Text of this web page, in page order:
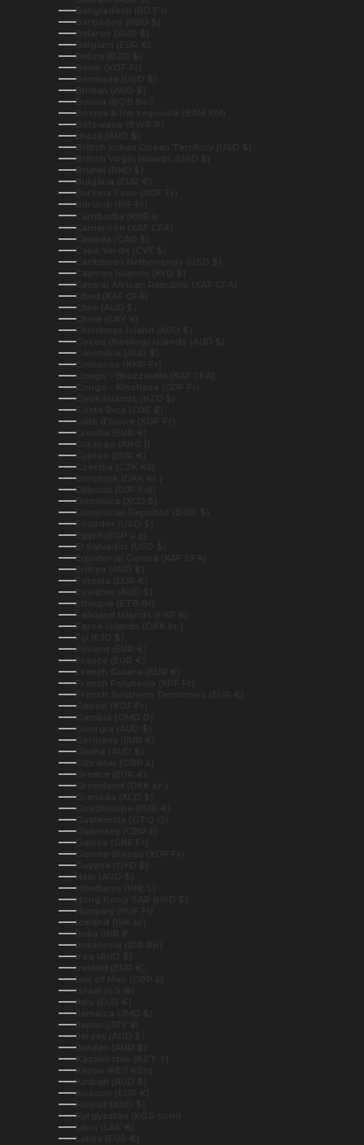
Bangladesh (BDT ৳)
Barbados (BBD $)
Belarus (AUD $)
Belgium (EUR €)
Belize (BZD $)
Benin (XOF Fr)
Bermuda (USD $)
Bhutan (AUD $)
Bolivia (BOB Bs.)
Bosnia & Herzegovina (BAM КМ)
Botswana (BWP P)
Brazil (AUD $)
British Indian Ocean Territory (USD $)
British Virgin Islands (USD $)
Brunei (BND $)
Bulgaria (EUR €)
Burkina Faso (XOF Fr)
Burundi (BIF Fr)
Cambodia (KHR ៛)
Cameroon (XAF CFA)
Canada (CAD $)
Cape Verde (CVE $)
Caribbean Netherlands (USD $)
Cayman Islands (KYD $)
Central African Republic (XAF CFA)
Chad (XAF CFA)
Chile (AUD $)
China (CNY ¥)
Christmas Island (AUD $)
Cocos (Keeling) Islands (AUD $)
Colombia (AUD $)
Comoros (KMF Fr)
Congo - Brazzaville (XAF CFA)
Congo - Kinshasa (CDF Fr)
Cook Islands (NZD $)
Costa Rica (CRC ₡)
Côte d’Ivoire (XOF Fr)
Croatia (EUR €)
Curaçao (ANG ƒ)
Cyprus (EUR €)
Czechia (CZK Kč)
Denmark (DKK kr.)
Djibouti (DJF Fdj)
Dominica (XCD $)
Dominican Republic (DOP $)
Ecuador (USD $)
El Salvador (USD $)
Equatorial Guinea (XAF CFA)
Eritrea (AUD $)
Estonia (EUR €)
Eswatini (AUD $)
Ethiopia (ETB Br)
Falkland Islands (FKP £)
Faroe Islands (DKK kr.)
Fiji (FJD $)
Finland (EUR €)
France (EUR €)
French Guiana (EUR €)
French Polynesia (XPF Fr)
French Southern Territories (EUR €)
Gabon (XOF Fr)
Gambia (GMD D)
Georgia (AUD $)
Germany (EUR €)
Ghana (AUD $)
Gibraltar (GBP £)
Greece (EUR €)
Greenland (DKK kr.)
Grenada (XCD $)
Guadeloupe (EUR €)
Guatemala (GTQ Q)
Guernsey (GBP £)
Guinea (GNF Fr)
Guinea-Bissau (XOF Fr)
Guyana (GYD $)
Haiti (AUD $)
Honduras (HNL L)
Hong Kong SAR (HKD $)
Hungary (HUF Ft)
Iceland (ISK kr)
India (INR ₹)
Indonesia (IDR Rp)
Iraq (AUD $)
Ireland (EUR €)
Isle of Man (GBP £)
Israel (ILS ₪)
Italy (EUR €)
Jamaica (JMD $)
Japan (JPY ¥)
Jersey (AUD $)
Jordan (AUD $)
Kazakhstan (KZT ₸)
Kenya (KES KSh)
Kiribati (AUD $)
Kosovo (EUR €)
Kuwait (AUD $)
Kyrgyzstan (KGS som)
Laos (LAK ₭)
Latvia (EUR €)